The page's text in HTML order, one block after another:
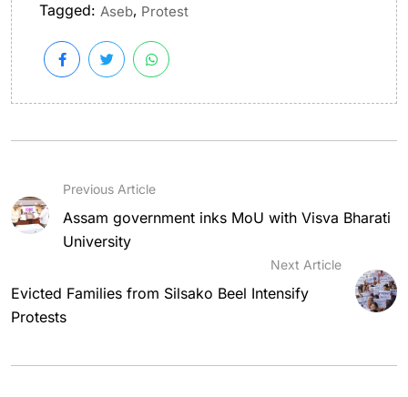
Tagged: Aseb, Protest
Previous Article
Assam government inks MoU with Visva Bharati
University
Next Article
Evicted Families from Silsako Beel Intensify
Protests